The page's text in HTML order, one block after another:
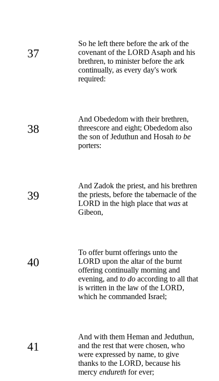
37
So he left there before the ark of the
covenant of the LORD Asaph and his
brethren, to minister before the ark
continually, as every day's work
required:
38
And Obededom with their brethren,
threescore and eight; Obededom also
the son of Jeduthun and Hosah to be
porters:
39
And Zadok the priest, and his brethren
the priests, before the tabernacle of the
LORD in the high place that was at
Gibeon,
40
To offer burnt offerings unto the
LORD upon the altar of the burnt
offering continually morning and
evening, and to do according to all that
is written in the law of the LORD,
which he commanded Israel;
41
And with them Heman and Jeduthun,
and the rest that were chosen, who
were expressed by name, to give
thanks to the LORD, because his
mercy endureth for ever;